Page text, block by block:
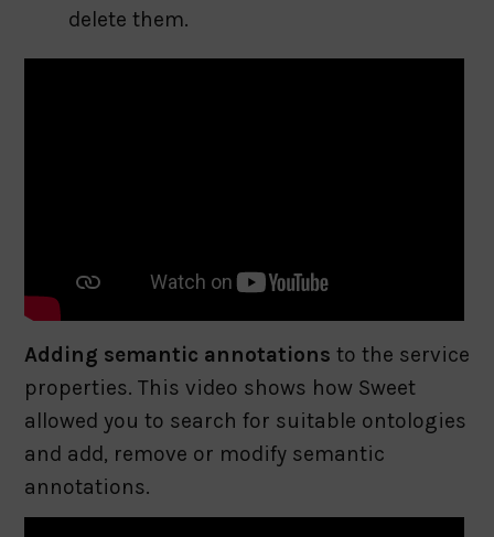
delete them.
Adding semantic annotations to the service
properties. This video shows how Sweet
allowed you to search for suitable ontologies
and add, remove or modify semantic
annotations.